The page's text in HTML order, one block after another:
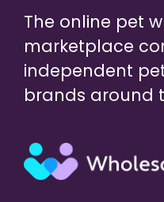
The online pet
marketplace
independent
brands around